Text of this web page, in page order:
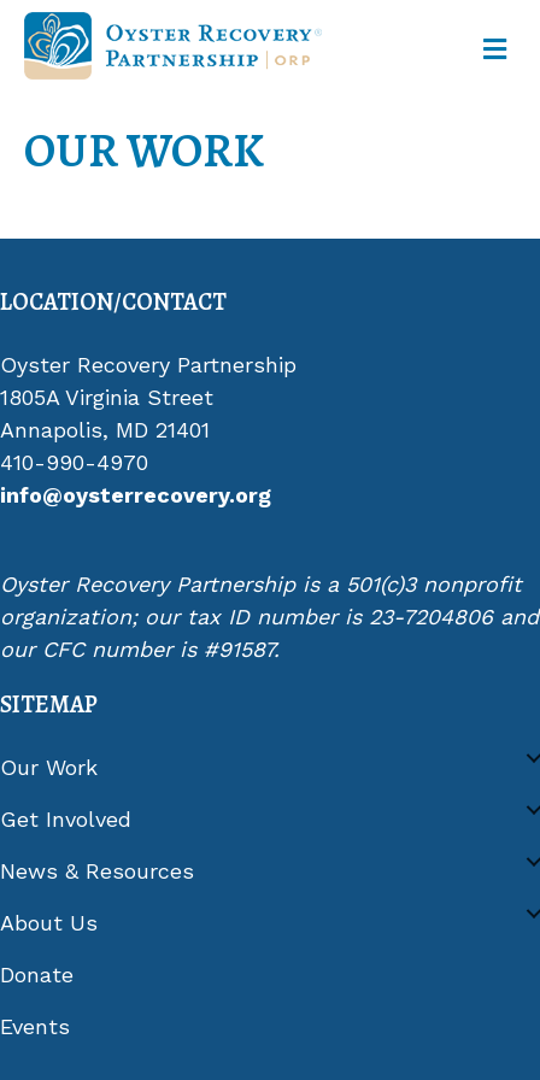
OUR WORK
LOCATION/CONTACT
Oyster Recovery Partnership
1805A Virginia Street
Annapolis, MD 21401
410-990-4970
info@oysterrecovery.org
Oyster Recovery Partnership is a 501(c)3 nonprofit
organization; our tax ID number is 23-7204806 and
our CFC number is #91587.
SITEMAP
Our Work
Get Involved
News & Resources
About Us
Donate
Events